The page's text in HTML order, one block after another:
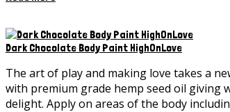
Dark Chocolate Body Paint HighOnLove
The art of play and making love takes a
with premium grade hemp seed oil giving
delight. Apply on areas of the body